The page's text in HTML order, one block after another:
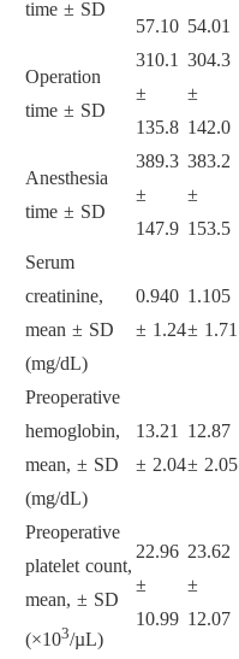
time ± SD
57.10 54.01
Operation
time ± SD
310.1
±
135.8
304.3
±
142.0
Anesthesia
time ± SD
389.3
±
147.9
383.2
±
153.5
Serum
creatinine,
mean ± SD
(mg/dL)
0.940
± 1.24
1.105
± 1.71
Preoperative
hemoglobin,
mean, ± SD
(mg/dL)
13.21
± 2.04
12.87
± 2.05
Preoperative
platelet count,
mean, ± SD
(×103/µL)
22.96
±
10.99
23.62
±
12.07